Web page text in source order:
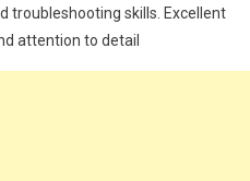
troubleshooting skills. Excellent
attention to detail